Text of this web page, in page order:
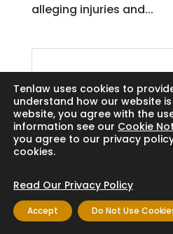
alleging injuries and...
Copyright © 2024
Tenlaw uses cookies to
understand how our website is
website, you agree with the
information see our Cookie
you agree to our privacy
cookies.
Read Our Privacy Policy
Accept Do Not Use